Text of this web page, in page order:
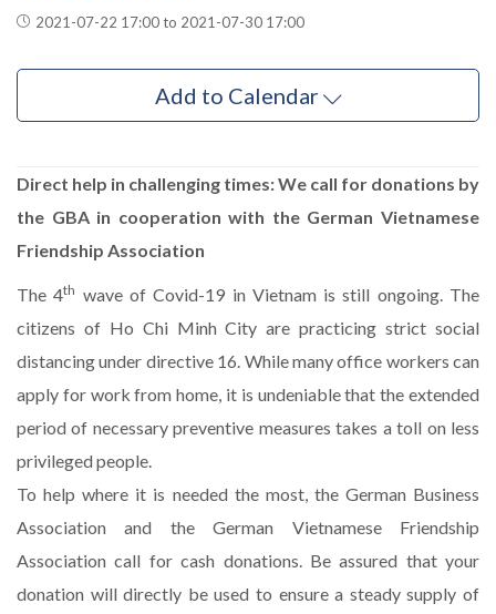
2021-07-22 17:00 to 2021-07-30 17:00
Add to Calendar
Direct help in challenging times: We call for donations by
the GBA in cooperation with the German Vietnamese
Friendship Association
The 4th wave of Covid-19 in Vietnam is still ongoing. The
citizens of Ho Chi Minh City are practicing strict social
distancing under directive 16. While many office workers can
apply for work from home, it is undeniable that the extended
period of necessary preventive measures takes a toll on less
privileged people.
To help where it is needed the most, the German Business
Association and the German Vietnamese Friendship
Association call for cash donations. Be assured that your
donation will directly be used to ensure a steady supply of